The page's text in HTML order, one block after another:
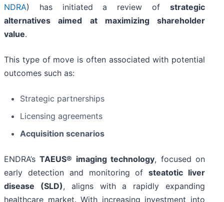
NDRA) has initiated a review of strategic
alternatives aimed at maximizing shareholder
value.
This type of move is often associated with potential
outcomes such as:
Strategic partnerships
Licensing agreements
Acquisition scenarios
ENDRA’sTAEUS® imaging technology, focused on
early detection and monitoring ofsteatotic liver
disease (SLD), aligns with a rapidly expanding
healthcare market. With increasing investment into